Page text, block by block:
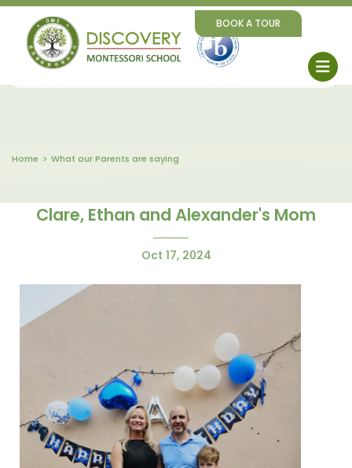
BOOK A TOUR
Home What our Parents are saying
Clare, Ethan and Alexander's Mom
Oct 17, 2024